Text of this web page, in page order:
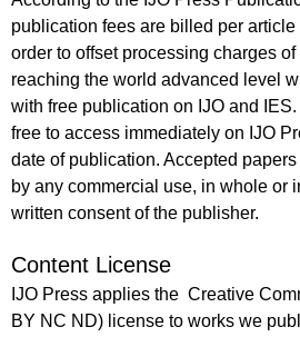
publication fees are billed per
order to offset processing charges
reaching the world advanced level
with free publication on IJO and
free to access immediately on IJO
date of publication. Accepted
by any commercial use, in whole or
written consent of the publisher.
Content License
IJO Press applies the Creative
BY NC ND) license to works we